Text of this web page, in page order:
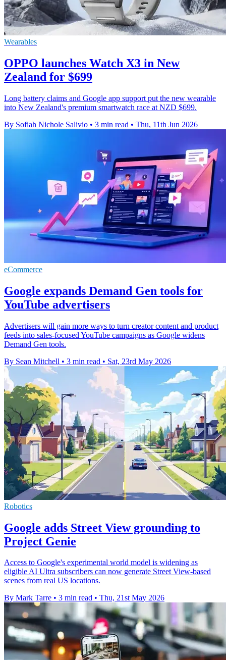
Wearables
OPPO launches Watch X3 in New
Zealand for $699
Long battery claims and Google app support put the new wearable
into New Zealand's premium smartwatch race at NZD $699.
By Sofiah Nichole Salivio • 3 min read • Thu, 11th Jun 2026
eCommerce
Google expands Demand Gen tools for
YouTube advertisers
Advertisers will gain more ways to turn creator content and product
feeds into sales-focused YouTube campaigns as Google widens
Demand Gen tools.
By Sean Mitchell • 3 min read • Sat, 23rd May 2026
Robotics
Google adds Street View grounding to
Project Genie
Access to Google's experimental world model is widening as
eligible AI Ultra subscribers can now generate Street View-based
scenes from real US locations.
By Mark Tarre • 3 min read • Thu, 21st May 2026